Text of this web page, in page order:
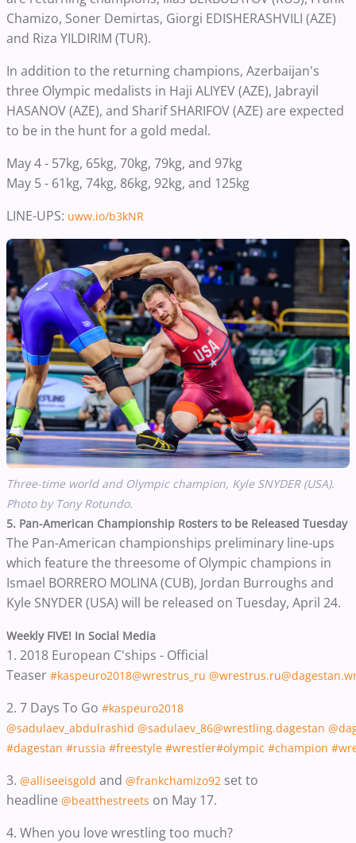
Chamizo, Soner Demirtas, Giorgi EDISHERASHVILI (AZE)
and Riza YILDIRIM (TUR).
In addition to the returning champions, Azerbaijan's
three Olympic medalists in Haji ALIYEV (AZE), Jabrayil
HASANOV (AZE), and Sharif SHARIFOV (AZE) are expected
to be in the hunt for a gold medal.
May 4 - 57kg, 65kg, 70kg, 79kg, and 97kg
May 5 - 61kg, 74kg, 86kg, 92kg, and 125kg
LINE-UPS: uww.io/b3kNR
Three-time world and Olympic champion, Kyle SNYDER (USA).
Photo by Tony Rotundo.
5. Pan-American Championship Rosters to be Released Tuesday
The Pan-American championships preliminary line-ups
which feature the threesome of Olympic champions in
Ismael BORRERO MOLINA (CUB), Jordan Burroughs and
Kyle SNYDER (USA) will be released on Tuesday, April 24.
Weekly FIVE! In Social Media
1. 2018 European C'ships - Official
Teaser #kaspeuro2018@wrestrus_ru @wrestrus.ru
2. 7 Days To Go #kaspeuro2018
@sadulaev_abdulrashid @sadulaev_86@wrestling.dagestan
#dagestan #russia #freestyle #wrestler#olympic #champion
3. @alliseeisgold and @frankchamizo92 set to
headline @beatthestreets on May 17.
4. When you love wrestling too much?